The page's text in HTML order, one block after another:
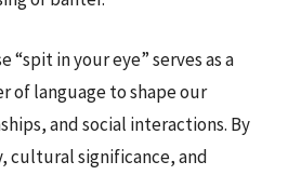
in your eye” serves as a
of language to shape our
and social interactions. By
cultural significance, and